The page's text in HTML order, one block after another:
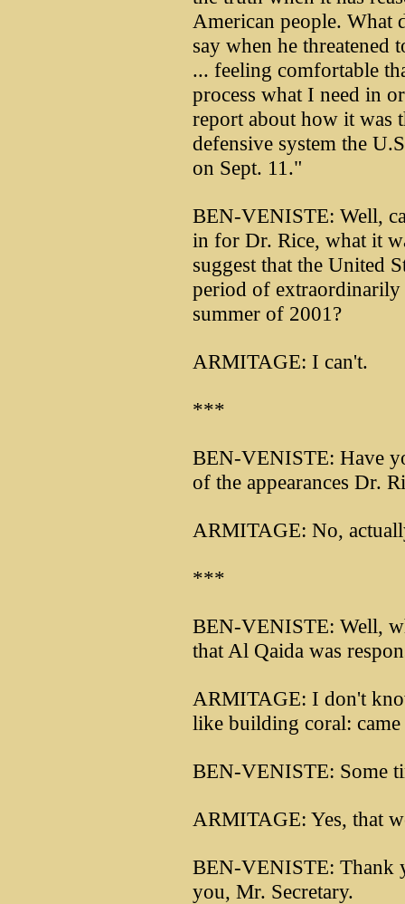
American people. What
say when he threatened
... feeling comfortable
process what I need in
report about how it was
defensive system the
on Sept. 11."
BEN-VENISTE: Well,
in for Dr. Rice, what it
suggest that the United
period of extraordinarily
summer of 2001?
ARMITAGE: I can't.
***
BEN-VENISTE: Have
of the appearances Dr.
ARMITAGE: No,
***
BEN-VENISTE: Well,
that Al Qaida was
ARMITAGE: I don't
like building coral:
BEN-VENISTE: Some
ARMITAGE: Yes, that
BEN-VENISTE: Thank
you, Mr. Secretary.